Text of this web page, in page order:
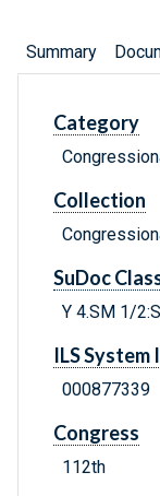
Summary
Category
Collection
SuDoc
Y 4.SM 1/
ILS System
000877339
Congress
112th